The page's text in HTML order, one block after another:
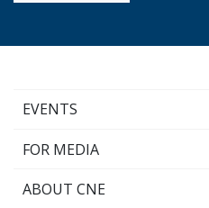
EVENTS
FOR MEDIA
ABOUT CNE